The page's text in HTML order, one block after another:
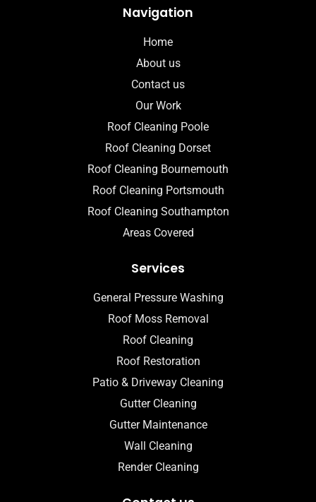
Navigation
Home
About us
Contact us
Our Work
Roof Cleaning Poole
Roof Cleaning Dorset
Roof Cleaning Bournemouth
Roof Cleaning Portsmouth
Roof Cleaning Southampton
Areas Covered
Services
General Pressure Washing
Roof Moss Removal
Roof Cleaning
Roof Restoration
Patio & Driveway Cleaning
Gutter Cleaning
Gutter Maintenance
Wall Cleaning
Render Cleaning